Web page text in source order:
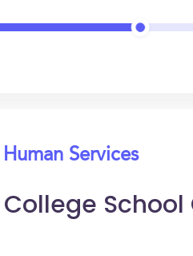
Services